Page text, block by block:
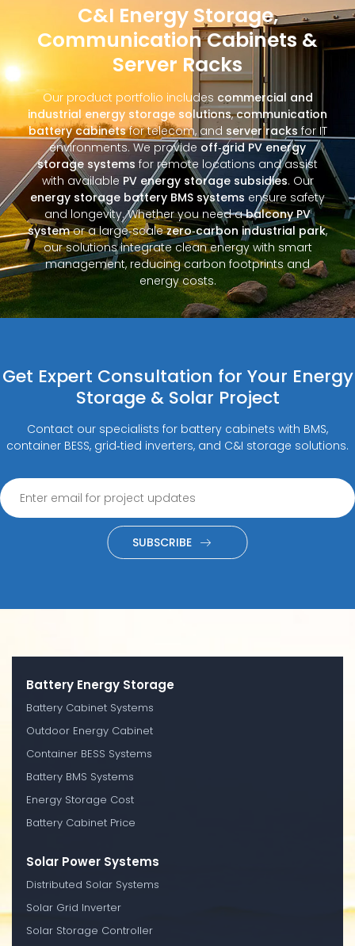
C&I Energy Storage,
Communication Cabinets &
Server Racks
Our product portfolio includes commercial and
industrial energy storage solutions,communication
battery cabinetsfor telecom, and server racks for IT
environments. We provide off‑grid PV energy
storage systems for remote locations and assist
with available PV energy storage subsidies. Our
energy storage battery BMS systems ensure safety
and longevity. Whether you need abalcony PV
systemor a large‑scalezero‑carbon industrial park,
our solutions integrate clean energy with smart
management, reducing carbon footprints and
energy costs.
Get Expert Consultation for Your Energy
Storage & Solar Project
Contact our specialists for battery cabinets with BMS,
container BESS, grid‑tied inverters, and C&I storage solutions.
SUBSCRIBE
Battery Energy Storage
Battery Cabinet Systems
Outdoor Energy Cabinet
Container BESS Systems
Battery BMS Systems
Energy Storage Cost
Battery Cabinet Price
Solar Power Systems
Distributed Solar Systems
Solar Grid Inverter
Solar Storage Controller